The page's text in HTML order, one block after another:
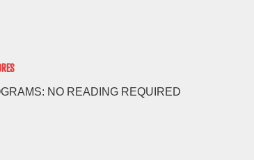
NO READING REQUIRED